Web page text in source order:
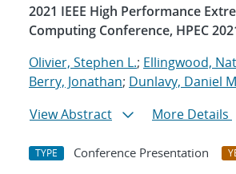
2021 IEEE High Performance
Computing Conference, HPEC
Olivier, Stephen L.; Ellingwood,
Berry, Jonathan; Dunlavy, Daniel
View Abstract
More Details
TYPE Conference Presentation